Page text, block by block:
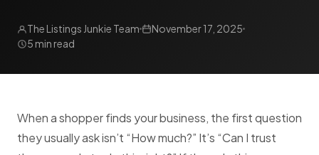
The Listings Junkie Team
November 17, 2025
5 min read
When a shopper finds your business, the first question
they usually ask isn’t “How much?” It’s “Can I trust